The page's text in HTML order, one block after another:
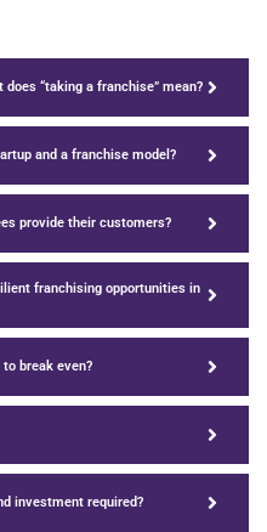
“taking a franchise” mean?
and a franchise model?
provide their customers?
franchising opportunities in
break even?
investment required?